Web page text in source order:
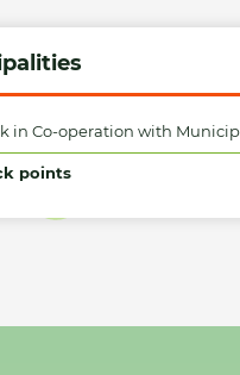
in Co-operation with
points